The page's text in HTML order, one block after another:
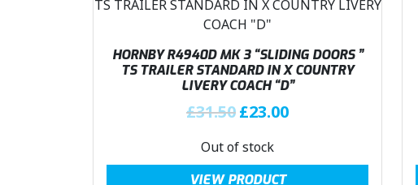
5
0
.
.
p
r
i
c
e
w
s
:
r
c
e
i
s
2
HORNBY R4940D MK 3 “SLIDING DOORS ”
TS TRAILER STANDARD IN X COUNTRY
LIVERY COACH “D”
£31.50 O
i
g
£23.00C
r
Out of stock
VIEW PRODUCT